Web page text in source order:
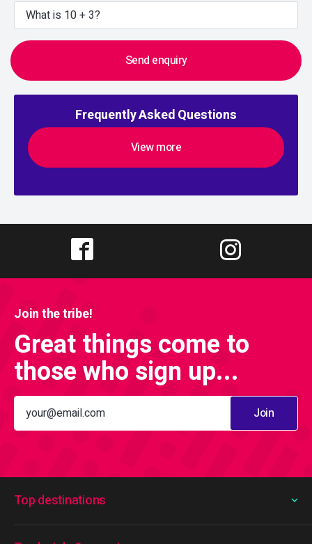
Send enquiry
Frequently Asked Questions
View more
Join the tribe!
Great things come to
those who sign up...
Join
Top destinations